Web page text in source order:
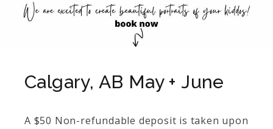
Calgary, AB May + June
A $50 Non-refundable deposit is taken upon